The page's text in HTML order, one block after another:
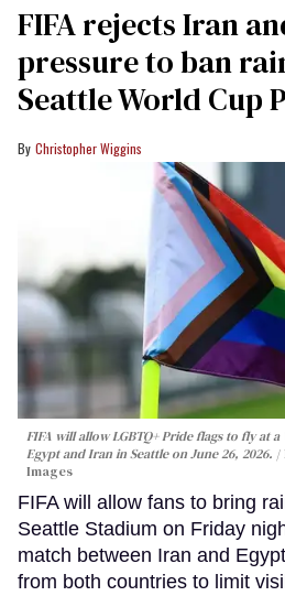
FIFA rejects Iran
pressure to ban
Seattle World Cup
Christopher Wiggins
FIFA will allow LGBTQ+ Pride flags to fly at
Egypt and Iran in Seattle on June 26, 2026.
Images
FIFA will allow fans to bring
Seattle Stadium on Friday
match between Iran and
from both countries to limit